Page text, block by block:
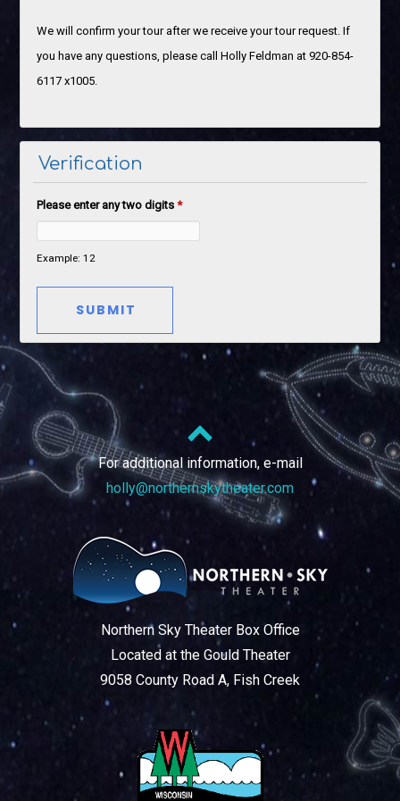
We will confirm your tour after we receive your tour request. If
you have any questions, please call Holly Feldman at 920-854-
6117 x1005.
Verification
Please enter any two digits*
Example: 12
For additional information, e-mail
holly@northernskytheater.com
Northern Sky Theater Box Office
Located at the Gould Theater
9058 County Road A, Fish Creek